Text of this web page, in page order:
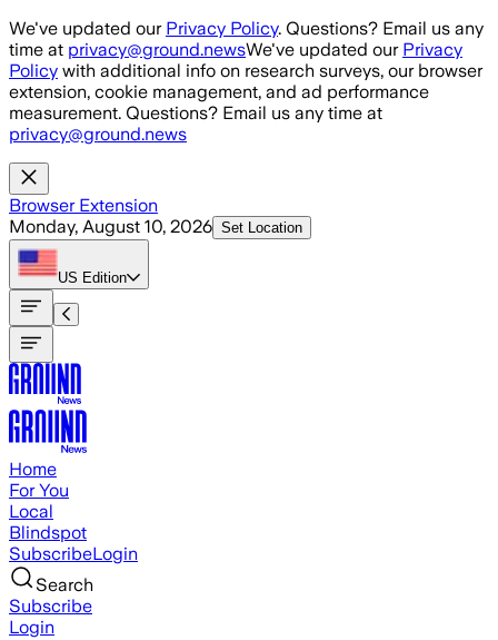
Skip to main content
We've updated our Privacy Policy. Questions? Email us any
time at privacy@ground.newsWe've updated our Privacy
Policy with additional info on research surveys, our browser
extension, cookie management, and ad performance
measurement. Questions? Email us any time at
privacy@ground.news
Browser Extension
Monday, August 10, 2026 Set Location
US Edition
Home
For You
Local
Blindspot
SubscribeLogin
Search
Subscribe
Login